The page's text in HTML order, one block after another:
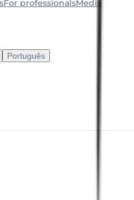
For professionalsMedia
Português